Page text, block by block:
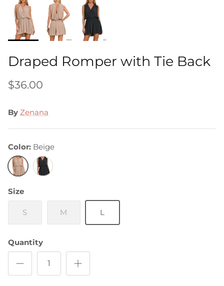
Draped Romper with Tie Back
$36.00
By Zenana
Color Beige
Beige Black
Size
S M L
Quantity